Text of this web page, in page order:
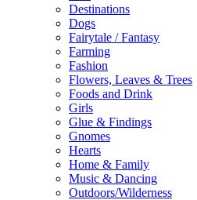
Destinations
Dogs
Fairytale / Fantasy
Farming
Fashion
Flowers, Leaves & Trees
Foods and Drink
Girls
Glue & Findings
Gnomes
Hearts
Home & Family
Music & Dancing
Outdoors/Wilderness